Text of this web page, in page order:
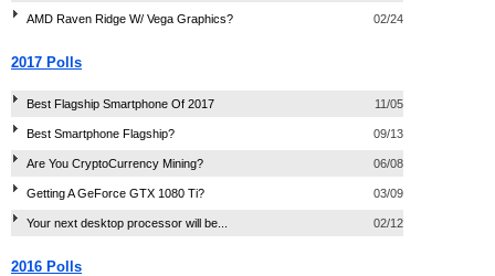
AMD Raven Ridge W/ Vega Graphics? 02/24
2017 Polls
Best Flagship Smartphone Of 2017 11/05
Best Smartphone Flagship? 09/13
Are You CryptoCurrency Mining? 06/08
Getting A GeForce GTX 1080 Ti? 03/09
Your next desktop processor will be... 02/12
2016 Polls